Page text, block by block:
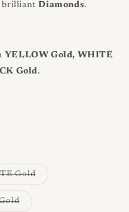
brilliantDiamonds.
YELLOW Gold, WHITE
Gold.
GoldVariant
Variant